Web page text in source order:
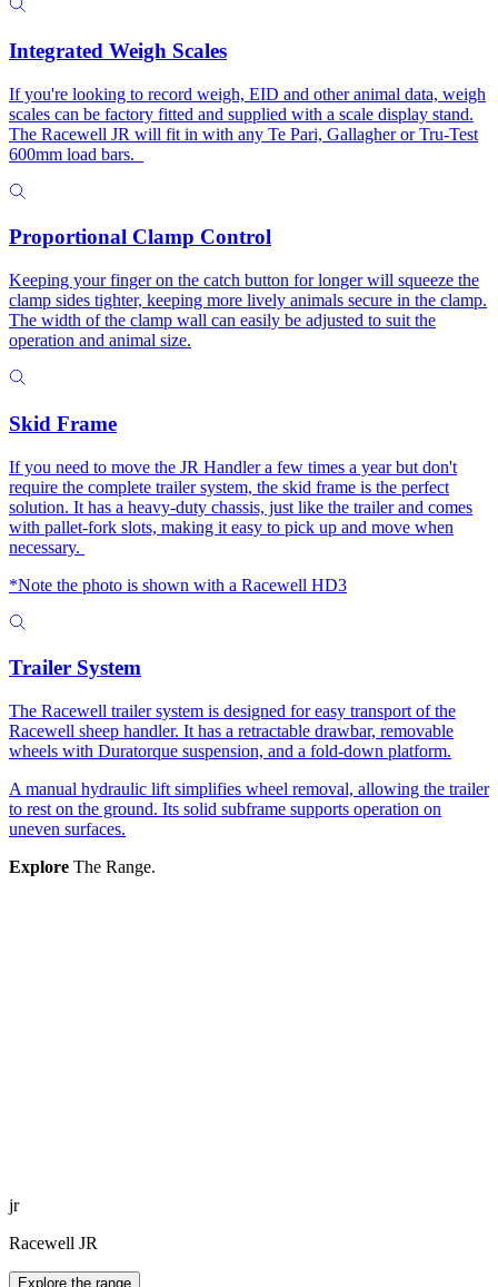
Integrated Weigh Scales
If you're looking to record weigh, EID and other animal data, weigh
scales can be factory fitted and supplied with a scale display stand.
The Racewell JR will fit in with any Te Pari, Gallagher or Tru-Test
600mm load bars.
Proportional Clamp Control
Keeping your finger on the catch button for longer will squeeze the
clamp sides tighter, keeping more lively animals secure in the clamp.
The width of the clamp wall can easily be adjusted to suit the
operation and animal size.
Skid Frame
If you need to move the JR Handler a few times a year but don't
require the complete trailer system, the skid frame is the perfect
solution. It has a heavy-duty chassis, just like the trailer and comes
with pallet-fork slots, making it easy to pick up and move when
necessary.
*Note the photo is shown with a Racewell HD3
Trailer System
The Racewell trailer system is designed for easy transport of the
Racewell sheep handler. It has a retractable drawbar, removable
wheels with Duratorque suspension, and a fold-down platform.
A manual hydraulic lift simplifies wheel removal, allowing the trailer
to rest on the ground. Its solid subframe supports operation on
uneven surfaces.
Explore The Range.
jr
Racewell JR
Explore the range